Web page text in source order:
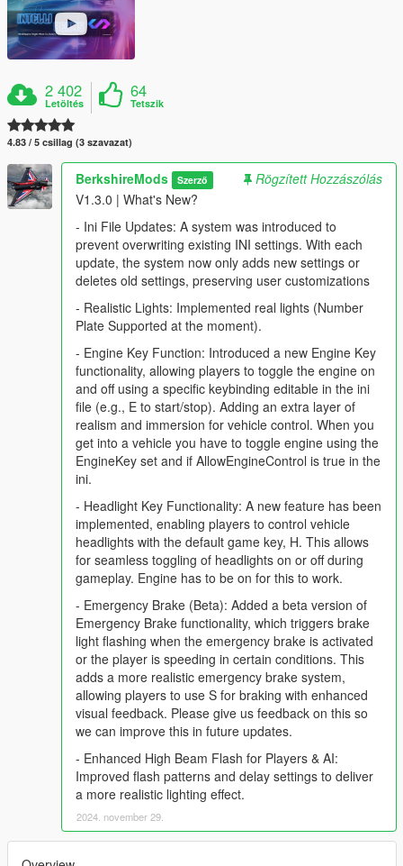
2 402
Letöltés
64
Tetszik
4.83 / 5 csillag (3 szavazat)
BerkshireMods Szerző
Rögzített Hozzászólás
V1.3.0 | What's New?
- Ini File Updates: A system was introduced to
prevent overwriting existing INI settings. With each
update, the system now only adds new settings or
deletes old settings, preserving user customizations
- Realistic Lights: Implemented real lights (Number
Plate Supported at the moment).
- Engine Key Function: Introduced a new Engine Key
functionality, allowing players to toggle the engine on
and off using a specific keybinding editable in the ini
file (e.g., E to start/stop). Adding an extra layer of
realism and immersion for vehicle control. When you
get into a vehicle you have to toggle engine using the
EngineKey set and if AllowEngineControl is true in the
ini.
- Headlight Key Functionality: A new feature has been
implemented, enabling players to control vehicle
headlights with the default game key, H. This allows
for seamless toggling of headlights on or off during
gameplay. Engine has to be on for this to work.
- Emergency Brake (Beta): Added a beta version of
Emergency Brake functionality, which triggers brake
light flashing when the emergency brake is activated
or the player is speeding in certain conditions. This
adds a more realistic emergency brake system,
allowing players to use S for braking with enhanced
visual feedback. Please give us feedback on this so
we can improve this in future updates.
- Enhanced High Beam Flash for Players & AI:
Improved flash patterns and delay settings to deliver
a more realistic lighting effect.
2024. november 29.